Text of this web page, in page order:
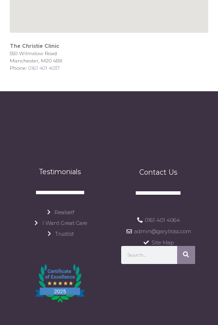
The Christie Clinic
550 Wilmslow Road
Manchester, M20 4BX
Phone: 0161 401 4037
Testimonials
Realself
I Want Great Care
Trustist
Contact Us
0161 401 4064
admin@garylross.com
Site Map